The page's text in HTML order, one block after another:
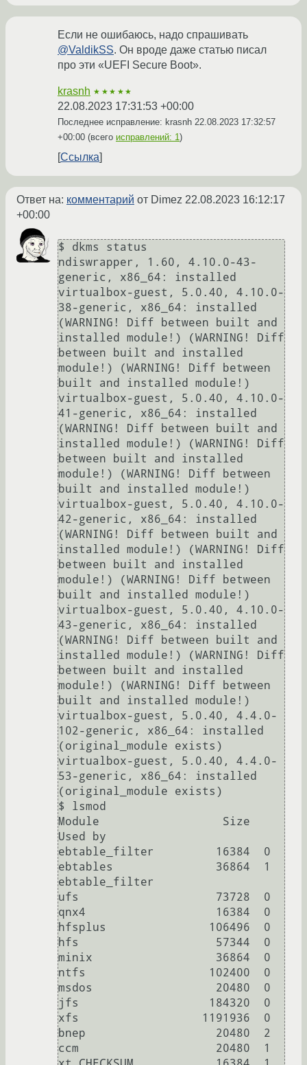
Если не ошибаюсь, надо спрашивать
@ValdikSS. Он вроде даже статью писал
про эти «UEFI Secure Boot».
krasnh ★★★★★
22.08.2023 17:31:53 +00:00
Последнее исправление: krasnh 22.08.2023 17:32:57
+00:00 (всего исправлений: 1)
Ссылка
Ответ на: комментарий от Dimez 22.08.2023 16:12:17
+00:00
$ dkms status
ndiswrapper, 1.60, 4.10.0-43-
generic, x86_64: installed
virtualbox-guest, 5.0.40, 4.10.0-
38-generic, x86_64: installed
(WARNING! Diff between built and
installed module!) (WARNING! Diff
between built and installed
module!) (WARNING! Diff between
built and installed module!)
virtualbox-guest, 5.0.40, 4.10.0-
41-generic, x86_64: installed
(WARNING! Diff between built and
installed module!) (WARNING! Diff
between built and installed
module!) (WARNING! Diff between
built and installed module!)
virtualbox-guest, 5.0.40, 4.10.0-
42-generic, x86_64: installed
(WARNING! Diff between built and
installed module!) (WARNING! Diff
between built and installed
module!) (WARNING! Diff between
built and installed module!)
virtualbox-guest, 5.0.40, 4.10.0-
43-generic, x86_64: installed
(WARNING! Diff between built and
installed module!) (WARNING! Diff
between built and installed
module!) (WARNING! Diff between
built and installed module!)
virtualbox-guest, 5.0.40, 4.4.0-
102-generic, x86_64: installed
(original_module exists)
virtualbox-guest, 5.0.40, 4.4.0-
53-generic, x86_64: installed
(original_module exists)
$ lsmod
Module                  Size
Used by
ebtable_filter         16384  0
ebtables               36864  1
ebtable_filter
ufs                    73728  0
qnx4                   16384  0
hfsplus               106496  0
hfs                    57344  0
minix                  36864  0
ntfs                  102400  0
msdos                  20480  0
jfs                   184320  0
xfs                  1191936  0
bnep                   20480  2
ccm                    20480  1